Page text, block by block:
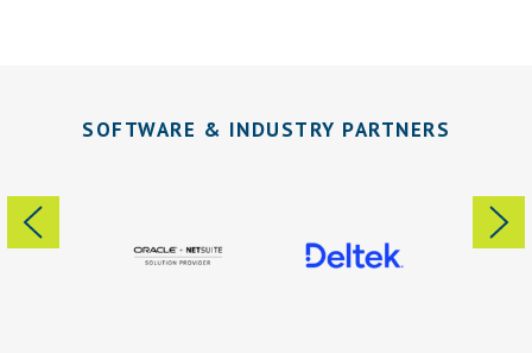
SOFTWARE & INDUSTRY PARTNERS